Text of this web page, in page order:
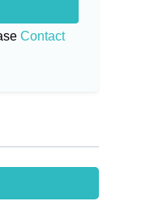
Contact